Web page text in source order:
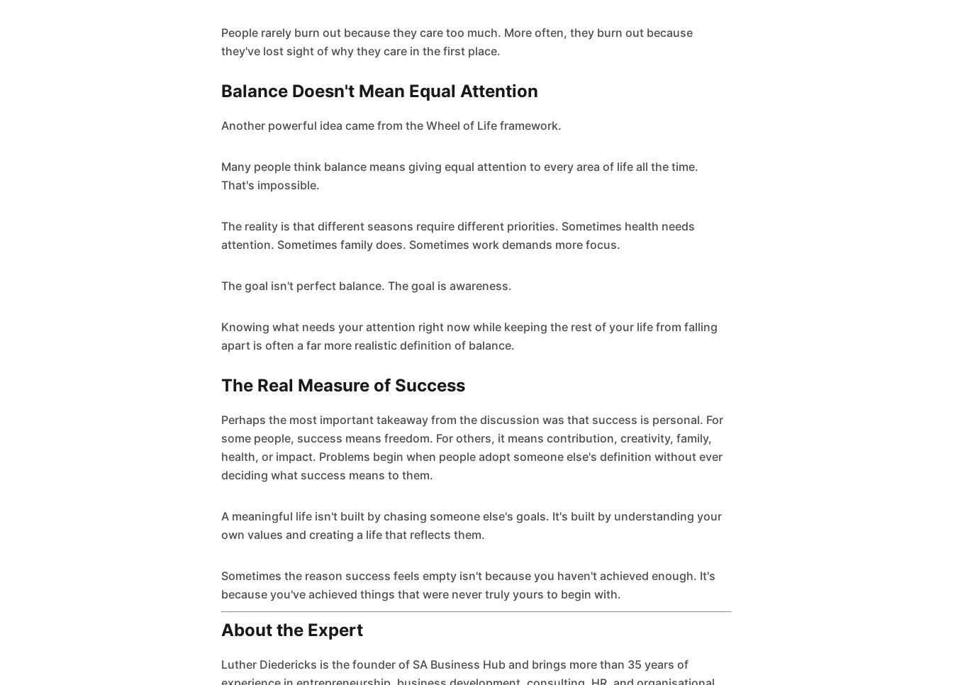
People rarely burn out because they care too much. More often, they burn out because
they've lost sight of why they care in the first place.
Balance Doesn't Mean Equal Attention
Another powerful idea came from the Wheel of Life framework.
Many people think balance means giving equal attention to every area of life all the time.
That's impossible.
The reality is that different seasons require different priorities. Sometimes health needs
attention. Sometimes family does. Sometimes work demands more focus.
The goal isn't perfect balance. The goal is awareness.
Knowing what needs your attention right now while keeping the rest of your life from falling
apart is often a far more realistic definition of balance.
The Real Measure of Success
Perhaps the most important takeaway from the discussion was that success is personal. For
some people, success means freedom. For others, it means contribution, creativity, family,
health, or impact. Problems begin when people adopt someone else's definition without ever
deciding what success means to them.
A meaningful life isn't built by chasing someone else's goals. It's built by understanding your
own values and creating a life that reflects them.
Sometimes the reason success feels empty isn't because you haven't achieved enough. It's
because you've achieved things that were never truly yours to begin with.
About the Expert
Luther Diedericks is the founder of SA Business Hub and brings more than 35 years of